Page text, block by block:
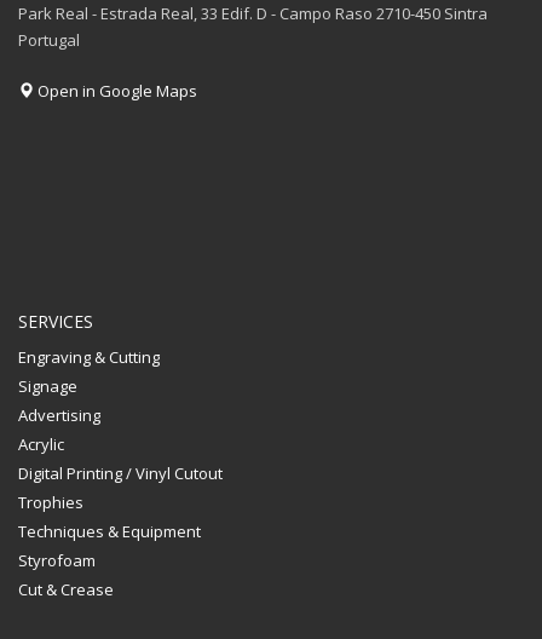
Park Real - Estrada Real, 33 Edif. D - Campo Raso 2710-450 Sintra
Portugal
Open in Google Maps
SERVICES
Engraving & Cutting
Signage
Advertising
Acrylic
Digital Printing / Vinyl Cutout
Trophies
Techniques & Equipment
Styrofoam
Cut & Crease